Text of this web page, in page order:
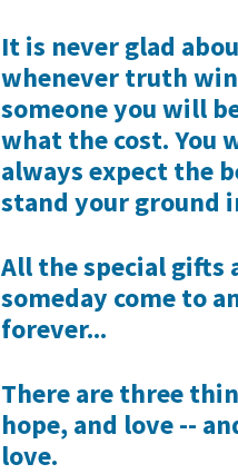
It is never glad
whenever truth
someone you will
what the cost. You
always expect the
stand your ground
All the special gifts
someday come to
forever...
There are three
hope, and love --
love.